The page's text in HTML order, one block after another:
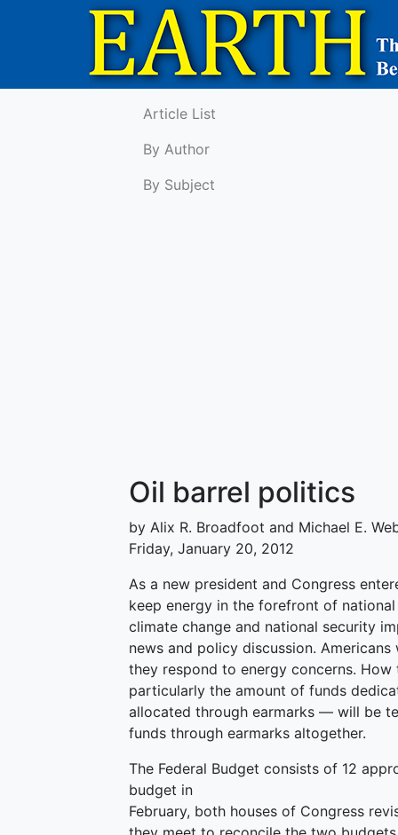
Article List
By Author
By Subject
Oil barrel politics
by Alix R. Broadfoot and Michael E.
Friday, January 20, 2012
As a new president and Congress
keep energy in the forefront of
climate change and national security
news and policy discussion.
they respond to energy concerns.
particularly the amount of funds
allocated through earmarks — will be
funds through earmarks altogether.
The Federal Budget consists of 12
budget in
February, both houses of Congress